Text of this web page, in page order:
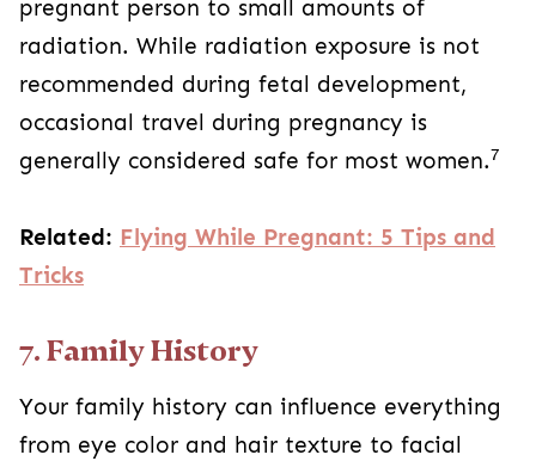
pregnant person to small amounts of
radiation. While radiation exposure is not
recommended during fetal development,
occasional travel during pregnancy is
generally considered safe for most women.7
Related: Flying While Pregnant: 5 Tips and
Tricks
7. Family History
Your family history can influence everything
from eye color and hair texture to facial